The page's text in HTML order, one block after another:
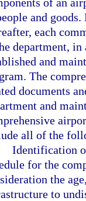
and
each
department, in
and
The
documents
and
all of the
Identification
for the
the
to